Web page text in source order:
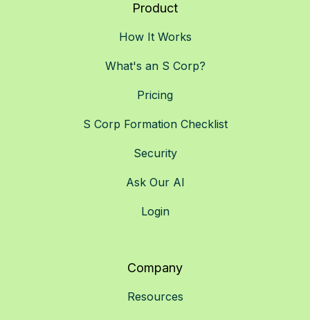
Product
How It Works
What's an S Corp?
Pricing
S Corp Formation Checklist
Security
Ask Our AI
Login
Company
Resources